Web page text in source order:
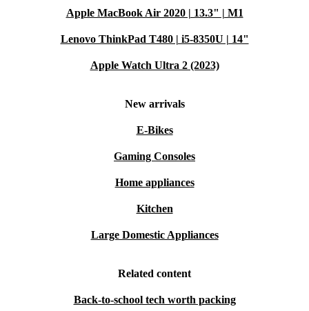
Apple MacBook Air 2020 | 13.3" | M1
Lenovo ThinkPad T480 | i5-8350U | 14"
Apple Watch Ultra 2 (2023)
New arrivals
E-Bikes
Gaming Consoles
Home appliances
Kitchen
Large Domestic Appliances
Related content
Back-to-school tech worth packing